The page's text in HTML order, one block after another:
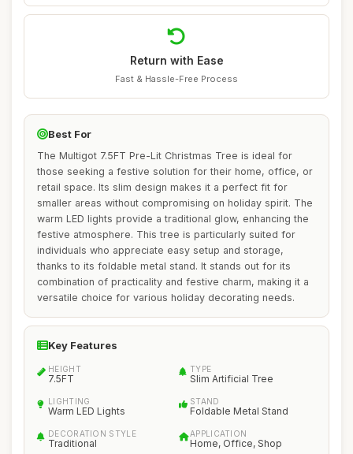
Return with Ease
Fast & Hassle-Free Process
Best For
The Multigot 7.5FT Pre-Lit Christmas Tree is ideal for
those seeking a festive solution for their home, office, or
retail space. Its slim design makes it a perfect fit for
smaller areas without compromising on holiday spirit. The
warm LED lights provide a traditional glow, enhancing the
festive atmosphere. This tree is particularly suited for
individuals who appreciate easy setup and storage,
thanks to its foldable metal stand. It stands out for its
combination of practicality and festive charm, making it a
versatile choice for various holiday decorating needs.
Key Features
HEIGHT
7.5FT
TYPE
Slim Artificial Tree
LIGHTING
Warm LED Lights
STAND
Foldable Metal Stand
DECORATION STYLE
Traditional
APPLICATION
Home, Office, Shop